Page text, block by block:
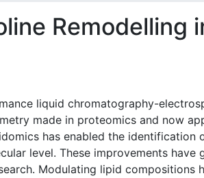
Remodelling
liquid chromatography-
made in proteomics and now
has enabled the identification
level. These improvements have
Modulating lipid compositions